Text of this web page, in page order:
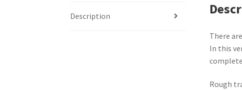
Description
There
In this
Rough